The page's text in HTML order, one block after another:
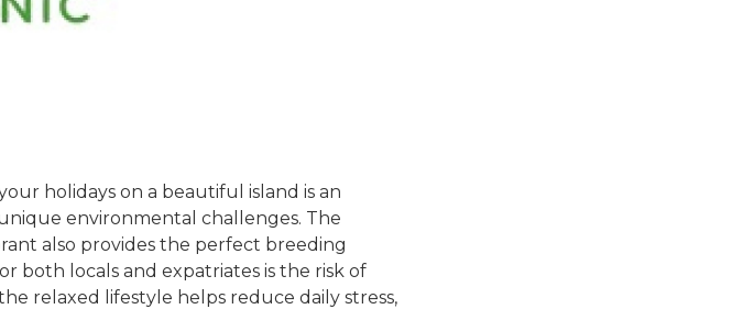
holidays on a beautiful island is an
environmental challenges. The
also provides the perfect breeding
both locals and expatriates is the risk of
relaxed lifestyle helps reduce daily stress,